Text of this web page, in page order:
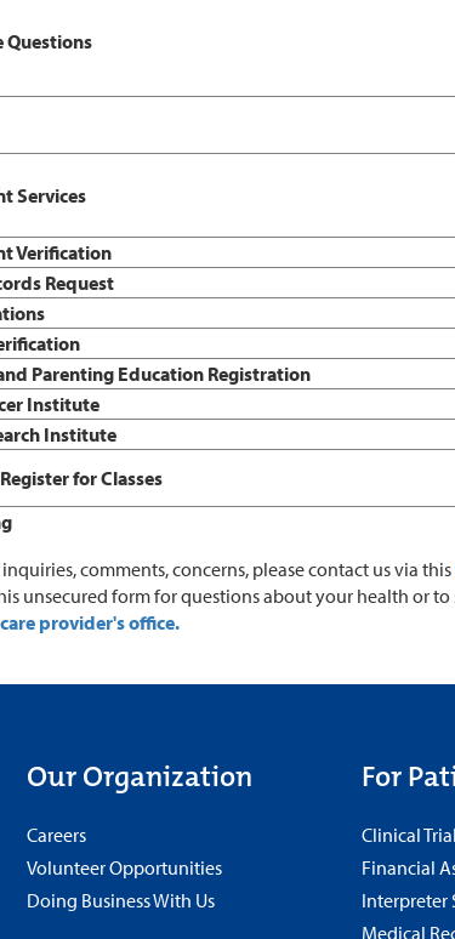
Questions
Services
Verification
Request
Parenting Education Registration
Institute
Institute
for Classes
comments, concerns, please contact us via this
unsecured form for questions about your health or
provider's office.
Our Organization
Careers
Volunteer Opportunities
Doing Business With Us
For
Clinical
Financial
Interpreter
Medical